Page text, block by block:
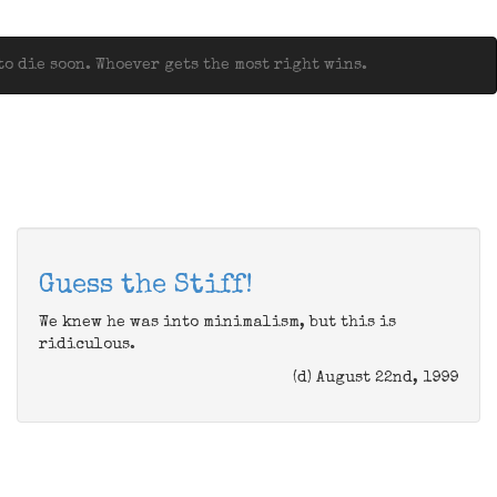
die soon. Whoever gets the most right wins.
Guess the Stiff!
We knew he was into minimalism, but this is
ridiculous.
(d) August 22nd, 1999